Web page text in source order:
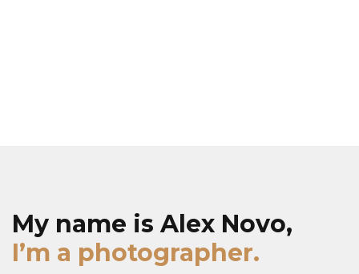
My name is Alex Novo,
I’m a photographer.